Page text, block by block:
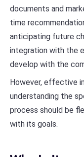
documents and
time
anticipating future
integration with the
develop with the
However, effective
understanding the
process should be
with its goals.